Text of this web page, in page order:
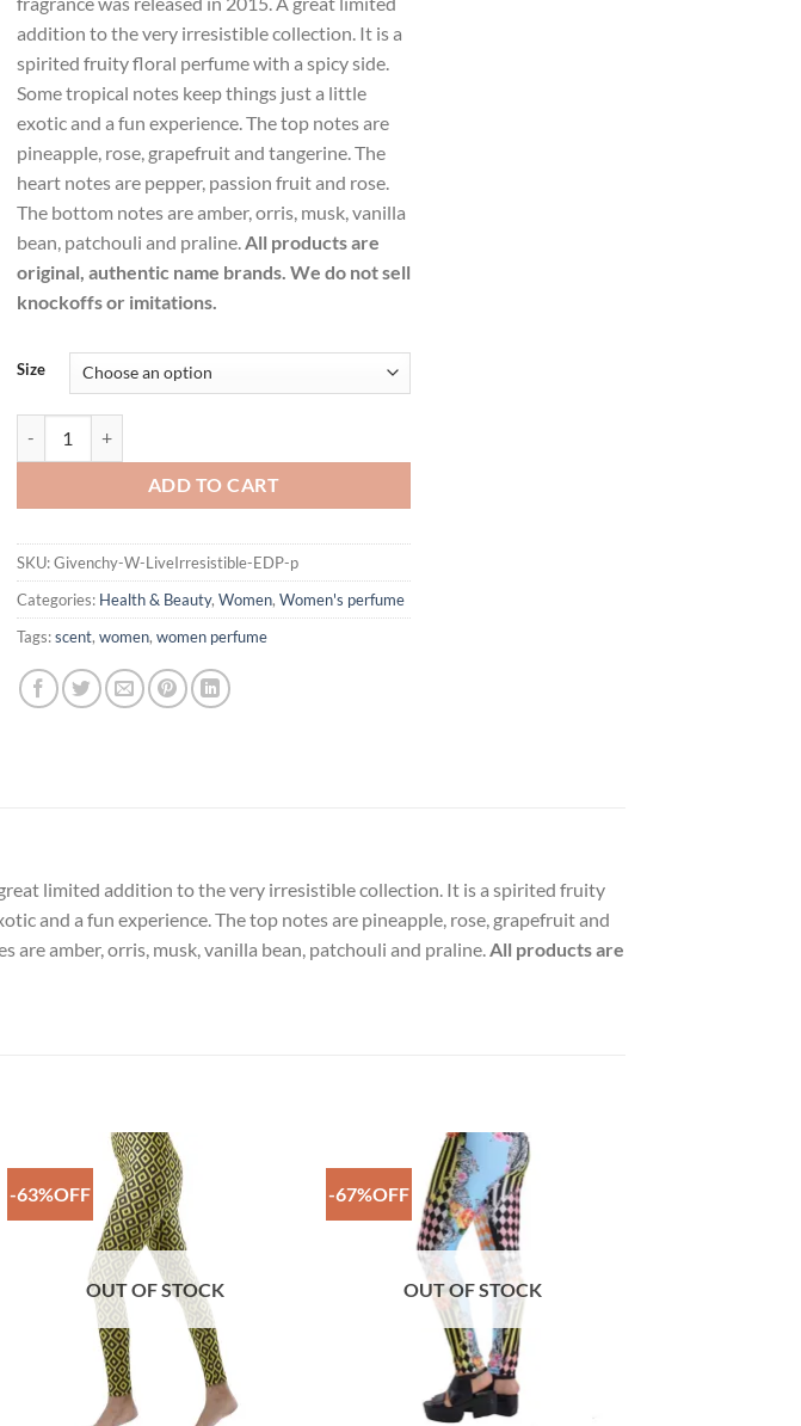
$126.99.$93.99.
addition to the very irresistible collection. It is a
spirited fruity floral perfume with a spicy side.
Some tropical notes keep things just a little
exotic and a fun experience. The top notes are
pineapple, rose, grapefruit and tangerine. The
heart notes are pepper, passion fruit and rose.
The bottom notes are amber, orris, musk, vanilla
bean, patchouli and praline. All products are
original, authentic name brands. We do not sell
knockoffs or imitations.
Size
ADD TO CART
SKU:Givenchy-W-LiveIrresistible-EDP-p
Categories: Health & Beauty, Women, Women's perfume
Tags:scent, women, women perfume
limited addition to the very irresistible collection. It is a spirited fruity
and a fun experience. The top notes are pineapple, rose, grapefruit and
are amber, orris, musk, vanilla bean, patchouli and praline.All products are
-63%OFF
OUT OF STOCK
-67%OFF
OUT OF STOCK